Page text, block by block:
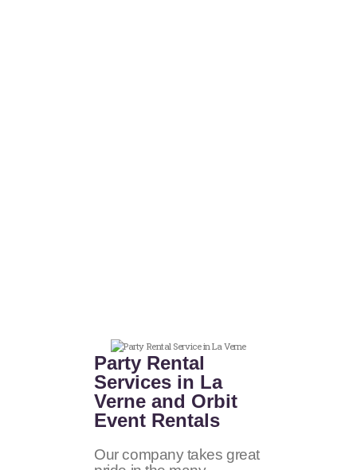
Party Rental
Services in La
Verne and Orbit
Event Rentals
Our company takes great